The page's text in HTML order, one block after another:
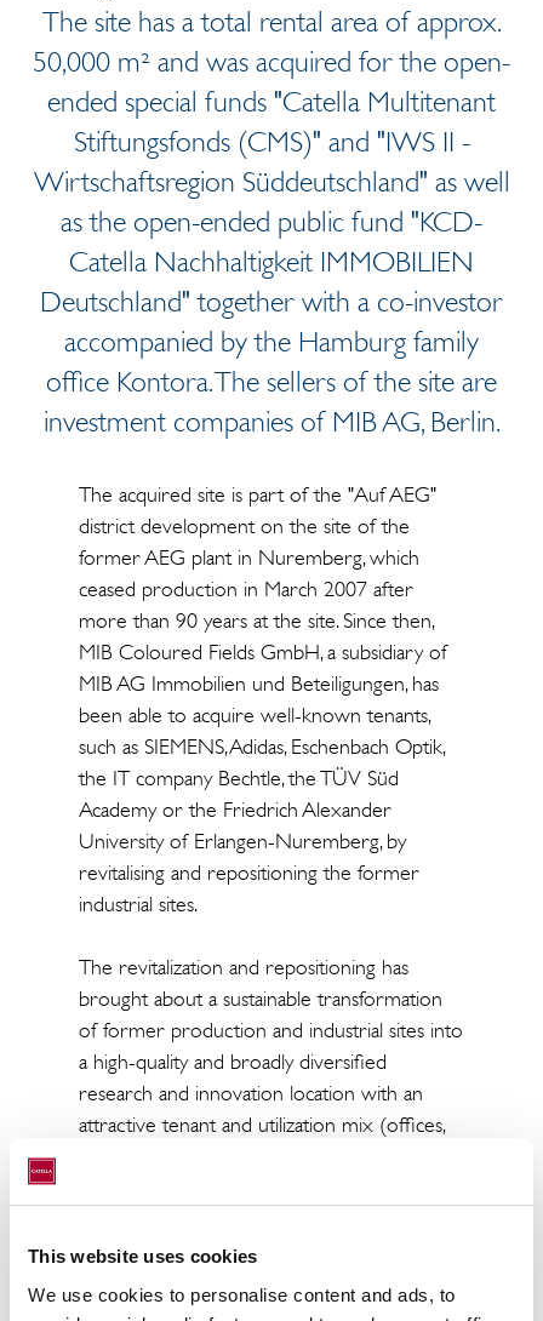
This website uses cookies
We use cookies to personalise content and ads, to
The site has a total rental area of approx.
50,000 m² and was acquired for the open-
ended special funds "Catella Multitenant
Stiftungsfonds (CMS)" and "IWS II -
Wirtschaftsregion Süddeutschland" as well
as the open-ended public fund "KCD-
Catella Nachhaltigkeit IMMOBILIEN
Deutschland" together with a co-investor
accompanied by the Hamburg family
office Kontora. The sellers of the site are
investment companies of MIB AG, Berlin.
The acquired site is part of the "Auf AEG"
district development on the site of the
former AEG plant in Nuremberg, which
ceased production in March 2007 after
more than 90 years at the site. Since then,
MIB Coloured Fields GmbH, a subsidiary of
MIB AG Immobilien und Beteiligungen, has
been able to acquire well-known tenants,
such as SIEMENS, Adidas, Eschenbach Optik,
the IT company Bechtle, the TÜV Süd
Academy or the Friedrich Alexander
University of Erlangen-Nuremberg, by
revitalising and repositioning the former
industrial sites.
The revitalization and repositioning has
brought about a sustainable transformation
of former production and industrial sites into
a high-quality and broadly diversified
research and innovation location with an
attractive tenant and utilization mix (offices,
taken in the selection of tenants to ensure
that synergy effects would be created
between the companies in order to intensify